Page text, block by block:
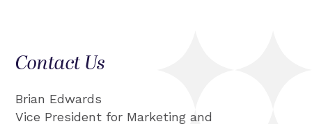
Contact Us
Brian Edwards
Vice President for Marketing and